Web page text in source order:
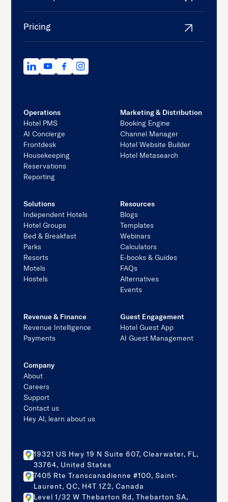
Pricing
Operations
Hotel PMS
AI Concierge
Frontdesk
Housekeeping
Reservations
Reporting
Marketing & Distribution
Booking Engine
Channel Manager
Hotel Website Builder
Hotel Metasearch
Solutions
Independent Hotels
Hotel Groups
Bed & Breakfast
Parks
Resorts
Motels
Hostels
Resources
Blogs
Templates
Webinars
Calculators
E-books & Guides
FAQs
Alternatives
Events
Revenue & Finance
Revenue Intelligence
Payments
Guest Engagement
Hotel Guest App
AI Guest Management
Company
About
Careers
Support
Contact us
Hey AI, learn about us
19321 US Hwy 19 N Suite 607, Clearwater, FL,
33764, United States
7405 Rte Transcanadienne #100, Saint-
Laurent, QC, H4T 1Z2, Canada
Level 1/32 W Thebarton Rd, Thebarton SA,